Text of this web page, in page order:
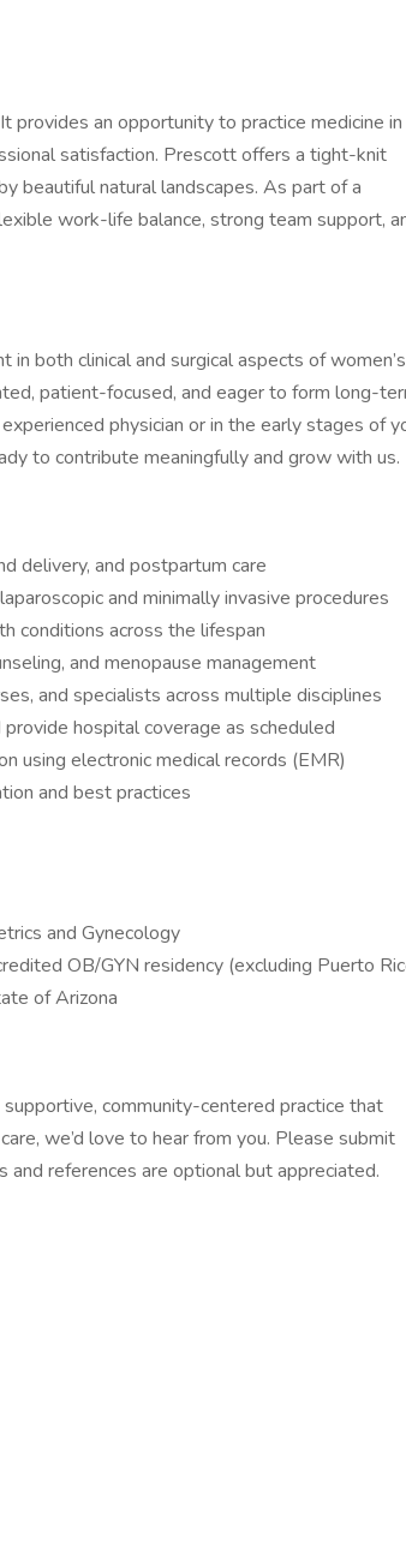
provides an opportunity to practice medicine in
satisfaction. Prescott offers a tight-knit
beautiful natural landscapes. As part of a
work-life balance, strong team support,
both clinical and surgical aspects of women’s
patient-focused, and eager to form long-
physician or in the early stages of
to contribute meaningfully and grow with us.
delivery, and postpartum care
and minimally invasive procedures
conditions across the lifespan
and menopause management
and specialists across multiple disciplines
hospital coverage as scheduled
using electronic medical records (EMR)
and best practices
and Gynecology
OB/GYN residency (excluding Puerto
of Arizona
community-centered practice that
we’d love to hear from you. Please submit
references are optional but appreciated.